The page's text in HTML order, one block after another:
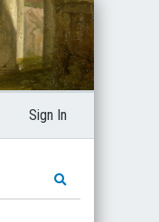
Sign In